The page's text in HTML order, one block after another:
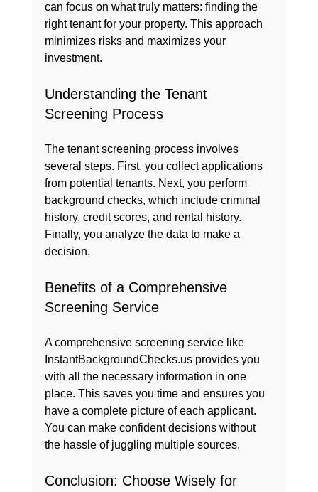
can focus on what truly matters: finding the
right tenant for your property. This approach
minimizes risks and maximizes your
investment.
Understanding the Tenant
Screening Process
The tenant screening process involves
several steps. First, you collect applications
from potential tenants. Next, you perform
background checks, which include criminal
history, credit scores, and rental history.
Finally, you analyze the data to make a
decision.
Benefits of a Comprehensive
Screening Service
A comprehensive screening service like
InstantBackgroundChecks.us provides you
with all the necessary information in one
place. This saves you time and ensures you
have a complete picture of each applicant.
You can make confident decisions without
the hassle of juggling multiple sources.
Conclusion: Choose Wisely for